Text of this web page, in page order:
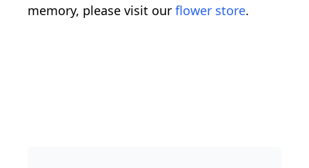
memory, please visit our flower store.